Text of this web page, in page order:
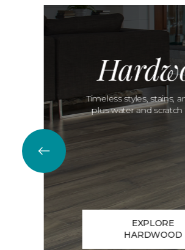
Timeless styles, stains,
plus water and scratch
EXPLORE
HARDWOOD